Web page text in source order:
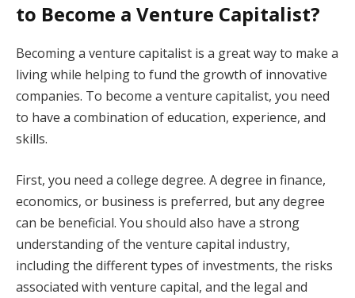
to Become a Venture Capitalist?
Becoming a venture capitalist is a great way to make a
living while helping to fund the growth of innovative
companies. To become a venture capitalist, you need
to have a combination of education, experience, and
skills.
First, you need a college degree. A degree in finance,
economics, or business is preferred, but any degree
can be beneficial. You should also have a strong
understanding of the venture capital industry,
including the different types of investments, the risks
associated with venture capital, and the legal and